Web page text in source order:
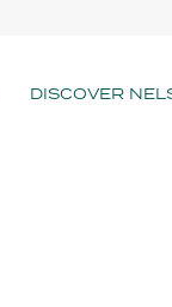
DISCOVER